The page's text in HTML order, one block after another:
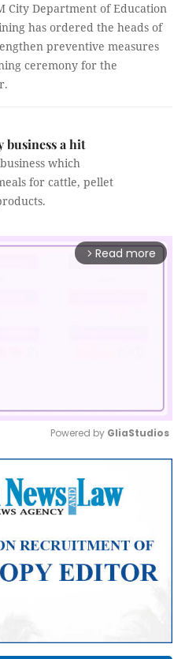
City Department of Education
has ordered the heads of
preventive measures
ceremony for the
business a hit
which
for cattle, pellet
arrow_forward_ios Read more
Mute
Powered by GliaStudios